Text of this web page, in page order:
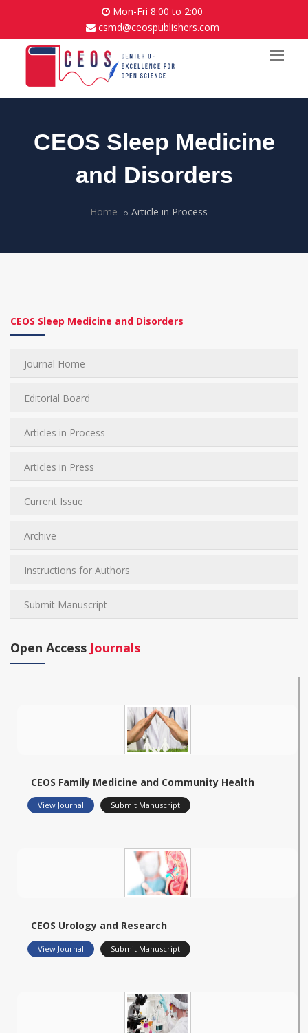
Mon-Fri 8:00 to 2:00
csmd@ceospublishers.com
CEOS Sleep Medicine
and Disorders
Home Article in Process
CEOS Sleep Medicine and Disorders
Journal Home
Editorial Board
Articles in Process
Articles in Press
Current Issue
Archive
Instructions for Authors
Submit Manuscript
Open Access Journals
CEOS Family Medicine and Community Health
View Journal Submit Manuscript
CEOS Urology and Research
View Journal Submit Manuscript